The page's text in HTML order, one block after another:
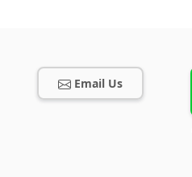
Email Us